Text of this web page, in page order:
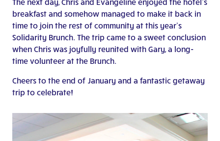
The next day, Chris and Evangeline enjoyed the hotel’s
breakfast and somehow managed to make it back in
time to join the rest of community at this year’s
Solidarity Brunch. The trip came to a sweet conclusion
when Chris was joyfully reunited with Gary, a long-
time volunteer at the Brunch.
Cheers to the end of January and a fantastic getaway
trip to celebrate!